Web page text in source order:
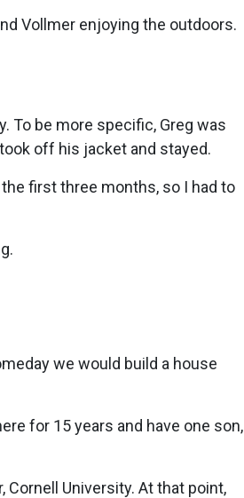
Vollmer enjoying the outdoors.
To be more specific, Greg was
off his jacket and stayed.
first three months, so I had to
we would build a house
for 15 years and have one son,
Cornell University. At that point,